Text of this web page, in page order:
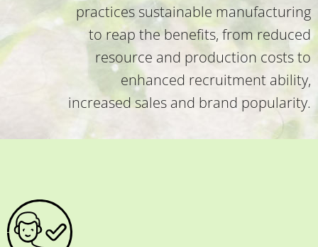
practices sustainable manufacturing
to reap the benefits, from reduced
resource and production costs to
enhanced recruitment ability,
increased sales and brand popularity.